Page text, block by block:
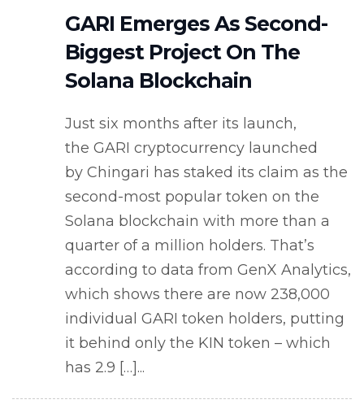
GARI Emerges As Second-
Biggest Project On The
Solana Blockchain
Just six months after its launch,
the GARI cryptocurrency launched
by Chingari has staked its claim as the
second-most popular token on the
Solana blockchain with more than a
quarter of a million holders. That’s
according to data from GenX Analytics,
which shows there are now 238,000
individual GARI token holders, putting
it behind only the KIN token – which
has 2.9 […]...